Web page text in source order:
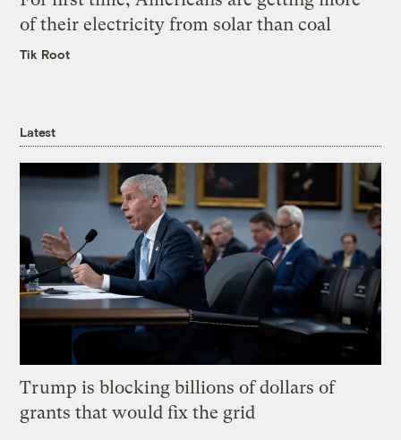
of their electricity from solar than coal
Tik Root
Latest
Trump is blocking billions of dollars of
grants that would fix the grid